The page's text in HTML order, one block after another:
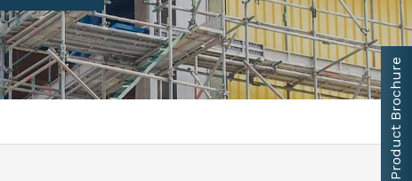
Product Brochure